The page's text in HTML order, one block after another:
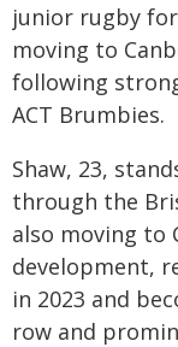
junior rugby
moving to
following
ACT Brumbies.
Shaw, 23,
through the
also moving to
development,
in 2023 and
row and